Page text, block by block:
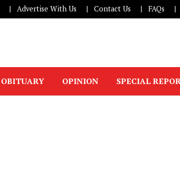
Advertise With Us Contact Us FAQs
OBITUARY OPINION SPECIAL